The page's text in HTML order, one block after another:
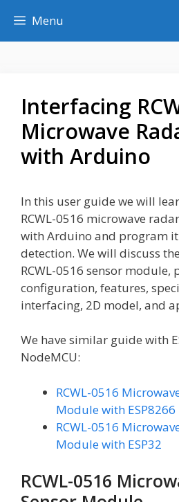
content
Menu
Interfacing
Microwave
with Arduino
In this user guide we will
RCWL-0516 microwave
with Arduino and program
detection. We will discuss
RCWL-0516 sensor module,
configuration, features,
interfacing, 2D model, and
We have similar guide with
NodeMCU:
RCWL-0516
Module with ESP8266
RCWL-0516
Module with ESP32
RCWL-0516